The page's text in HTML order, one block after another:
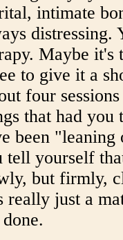
intimate
distressing.
Maybe it's
to give it a
four
that had you
been
tell yourself
but firmly,
really just a